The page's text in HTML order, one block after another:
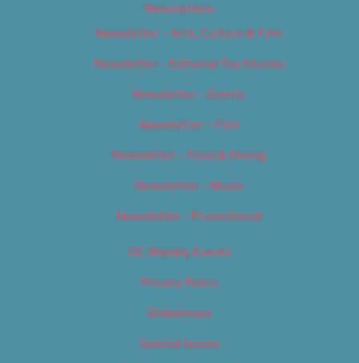
Newsletters
Newsletter – Arts, Culture & Film
Newsletter – Editorial/Top Stories
Newsletter – Events
Newsletter – Film
Newsletter – Food & Dining
Newsletter – Music
Newsletter – Promotional
OC Weekly Events
Privacy Policy
Slideshows
Special Issues